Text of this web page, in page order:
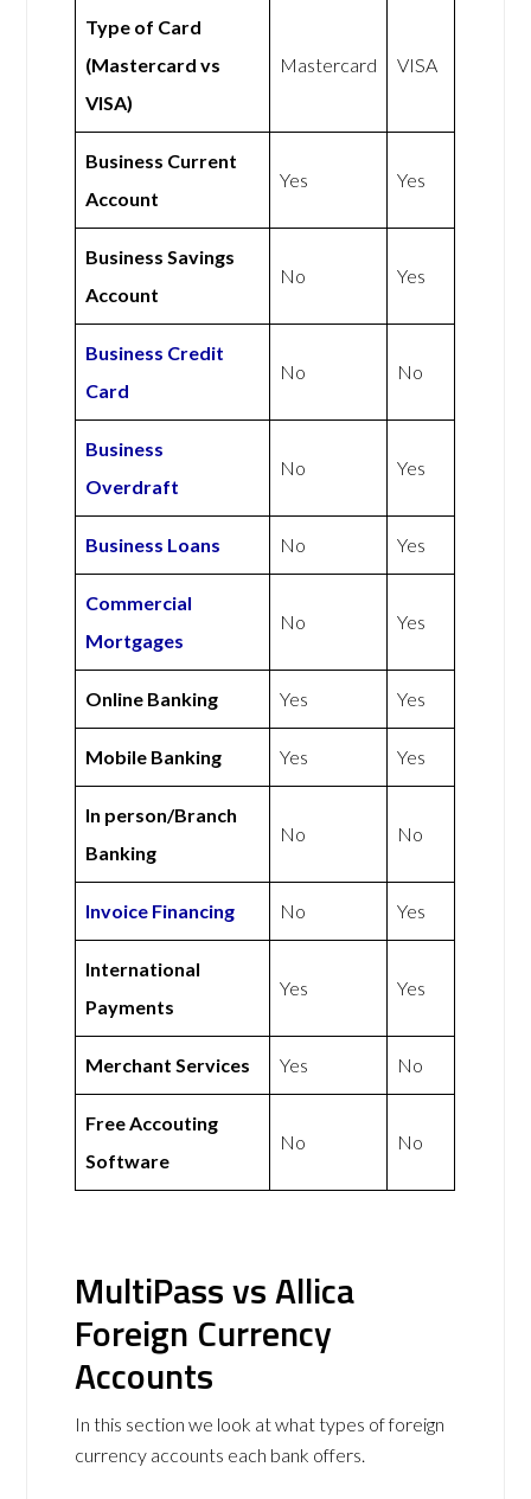
Type of Card
(Mastercard vs
VISA)
Mastercard VISA
Business Current
Account
Yes Yes
Business Savings
Account
No Yes
Business Credit
Card
No No
Business
Overdraft
No Yes
Business Loans No Yes
Commercial
Mortgages
No Yes
Online Banking Yes Yes
Mobile Banking Yes Yes
In person/Branch
Banking
No No
Invoice Financing No Yes
International
Payments
Yes Yes
Merchant Services Yes No
Free Accouting
Software
No No
MultiPass vs Allica
Foreign Currency
Accounts
In this section we look at what types of foreign
currency accounts each bank offers.